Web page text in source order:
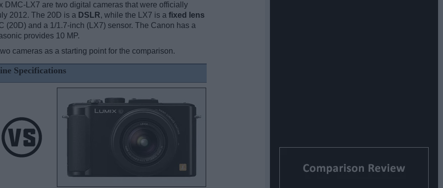
LX7 are two digital cameras that were officially
2012. The 20D is a DSLR, while the LX7 is a fixed lens
(20D) and a 1/1.7-inch (LX7) sensor. The Canon has a
provides 10 MP.
cameras as a starting point for the comparison.
Specifications